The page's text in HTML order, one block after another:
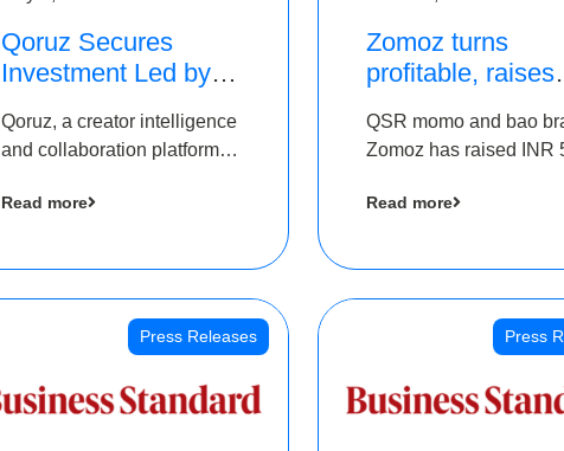
Qoruz Secures
Investment Led by
as Part of Ongoing
$1M Pre-Series A
Round
Qoruz, a creator intelligence
and collaboration platform,
The Chennai Angels
Read more
Zomoz turns
profitable, raises
5 Cr to scale
tier 2 cities
QSR momo and bao
Zomoz has raised INR
Angels and Hyderabad
Read more
Press Releases Press